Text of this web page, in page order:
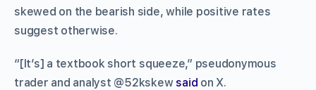
skewed on the bearish side, while positive rates
suggest otherwise.
“[It’s] a textbook short squeeze,” pseudonymous
trader and analyst @52kskew said on X.